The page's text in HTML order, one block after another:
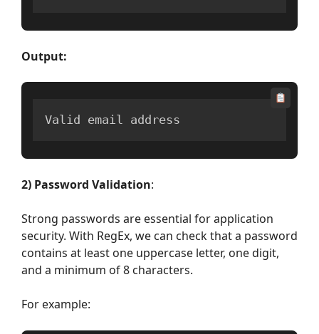
Output:
Valid email address
2) Password Validation:
Strong passwords are essential for application
security. With RegEx, we can check that a password
contains at least one uppercase letter, one digit,
and a minimum of 8 characters.
For example: